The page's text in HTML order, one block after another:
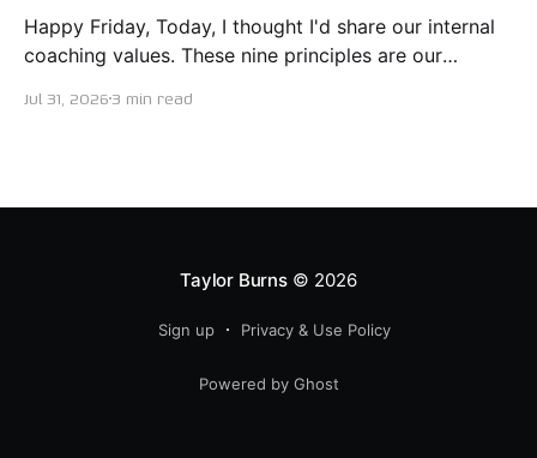
Happy Friday, Today, I thought I'd share our internal
coaching values. These nine principles are our
ourselves as servant leaders. I'm proud to say I put
Jul 31, 20263 min read
Taylor Burns© 2026
Sign up Privacy & Use Policy
Powered by Ghost